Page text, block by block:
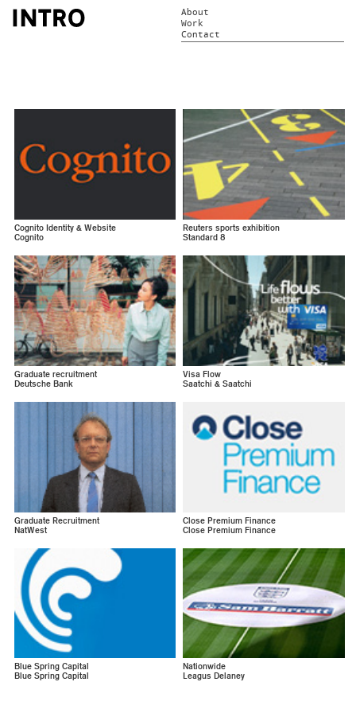
About
Work
Contact
Cognito Identity & Website
Cognito
Reuters sports exhibition
Standard 8
Graduate recruitment
Deutsche Bank
Visa Flow
Saatchi & Saatchi
Graduate Recruitment
NatWest
Close Premium Finance
Close Premium Finance
Blue Spring Capital
Blue Spring Capital
Nationwide
Leagus Delaney